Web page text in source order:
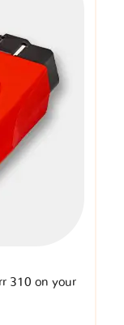
310 on your